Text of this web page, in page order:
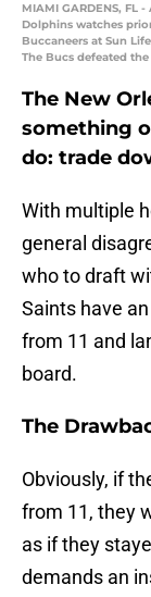
MIAMI GARDENS, FL
Dolphins watches
Buccaneers at Sun
The Bucs defeated
The New
something
do: trade
With multiple
general
who to draft
Saints have
from 11 and
board.
The
Obviously, if
from 11, they
as if they
demands an